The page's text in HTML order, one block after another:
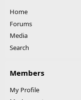
Home
Forums
Media
Search
Members
My Profile